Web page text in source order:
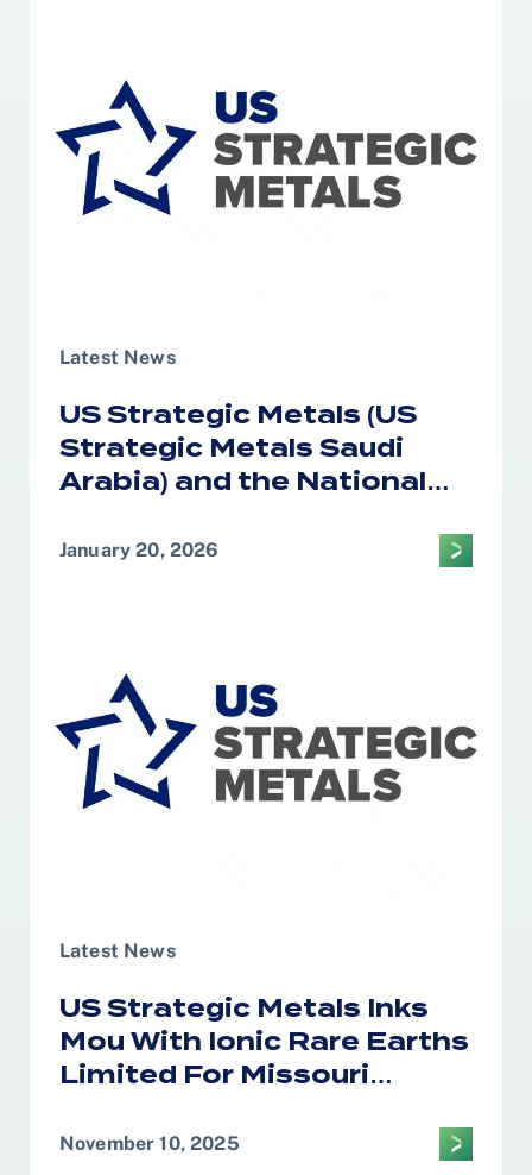
Latest News
US Strategic Metals (US
Strategic Metals Saudi
Arabia) and the National
Center Form Alliance on
January 20, 2026
Latest News
US Strategic Metals Inks
Mou With Ionic Rare Earths
Limited For Missouri
November 10, 2025